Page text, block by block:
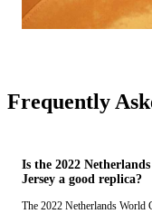
Frequently
Is the 2022
Jersey a good replica?
The 2022 Netherlands World